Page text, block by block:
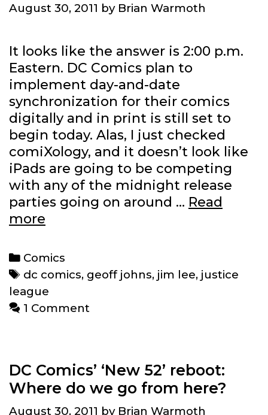
August 30, 2011 by Brian Warmoth
It looks like the answer is 2:00 p.m.
Eastern. DC Comics plan to
implement day-and-date
synchronization for their comics
digitally and in print is still set to
begin today. Alas, I just checked
comiXology, and it doesn’t look like
iPads are going to be competing
with any of the midnight release
parties going on around … Read
more
I
download
the
new
Categories
Comics
Tags
dc comics, geoff johns, jim lee, justice
league
1 Comment
DC Comics’ ‘New 52’ reboot:
Where do we go from here?
August 30, 2011 by Brian Warmoth